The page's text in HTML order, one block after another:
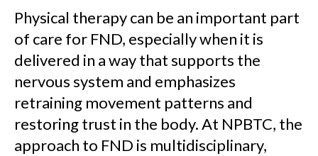
Physical therapy can be an important part
of care for FND, especially when it is
delivered in a way that supports the
nervous system and emphasizes
retraining movement patterns and
restoring trust in the body. At NPBTC, the
approach to FND is multidisciplinary,